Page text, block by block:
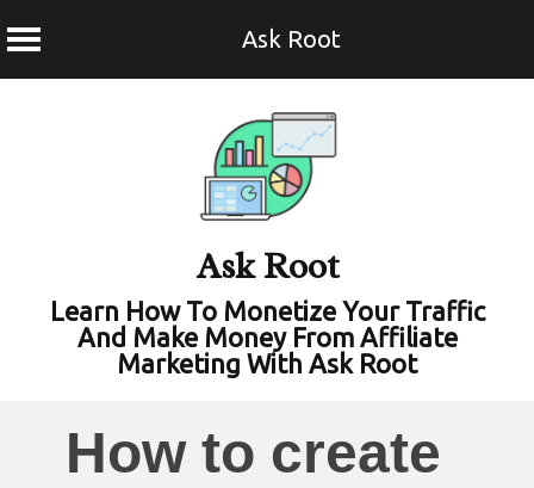
Ask Root
Ask Root
Learn How To Monetize Your Traffic
And Make Money From Affiliate
Marketing With Ask Root
How to create